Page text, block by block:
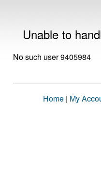
Unable to
No such user 9405984
Home | My